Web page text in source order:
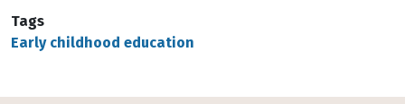
Tags
Early childhood education